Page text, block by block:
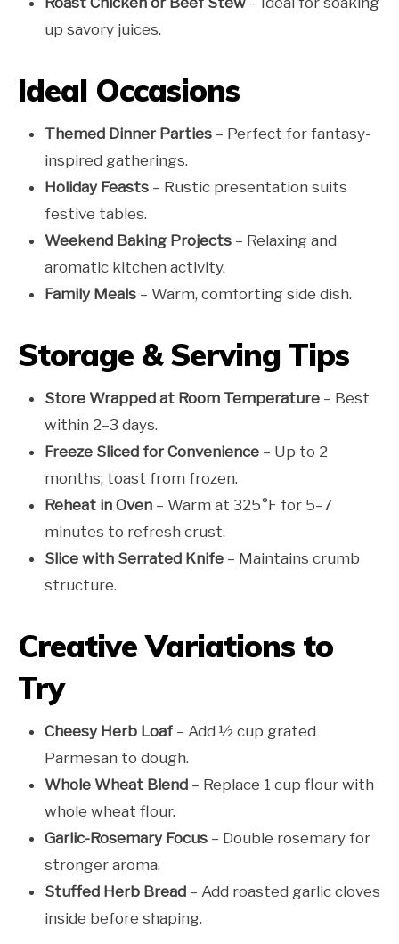
up savory juices.
Ideal Occasions
Themed Dinner Parties – Perfect for fantasy-
inspired gatherings.
Holiday Feasts – Rustic presentation suits
festive tables.
Weekend Baking Projects – Relaxing and
aromatic kitchen activity.
Family Meals – Warm, comforting side dish.
Storage & Serving Tips
Store Wrapped at Room Temperature – Best
within 2–3 days.
Freeze Sliced for Convenience – Up to 2
months; toast from frozen.
Reheat in Oven – Warm at 325°F for 5–7
minutes to refresh crust.
Slice with Serrated Knife – Maintains crumb
structure.
Creative Variations to
Try
Cheesy Herb Loaf – Add ½ cup grated
Parmesan to dough.
Whole Wheat Blend – Replace 1 cup flour with
whole wheat flour.
Garlic-Rosemary Focus – Double rosemary for
stronger aroma.
Stuffed Herb Bread – Add roasted garlic cloves
inside before shaping.